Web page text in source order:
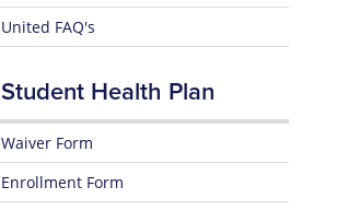
United FAQ's
Student Health Plan
Waiver Form
Enrollment Form